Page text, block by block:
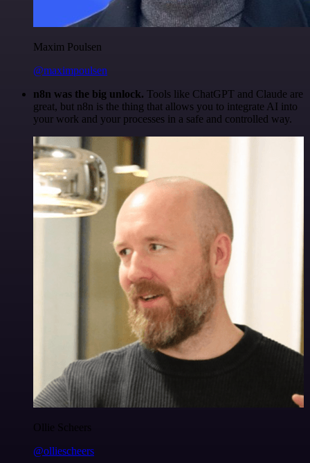
Maxim Poulsen
@maximpoulsen
n8n was the big unlock. Tools like ChatGPT and Claude are
great, but n8n is the thing that allows you to integrate AI into
your work and your processes in a safe and controlled way.
Ollie Scheers
@olliescheers